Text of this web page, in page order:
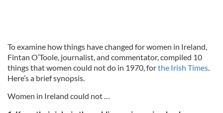
To examine how things have changed for women in Ireland,
Fintan O’Toole, journalist, and commentator, compiled 10
things that women could not do in 1970, forthe Irish Times.
Here’s a brief synopsis.
Women in Ireland could not …